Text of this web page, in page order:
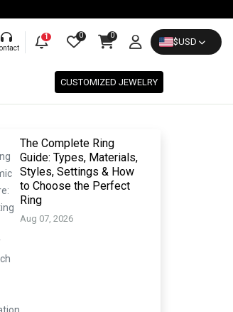
1 0 0
$USD
CUSTOMIZED JEWELRY
The Complete Ring
Guide: Types, Materials,
Styles, Settings & How
to Choose the Perfect
Ring
Aug 07, 2026